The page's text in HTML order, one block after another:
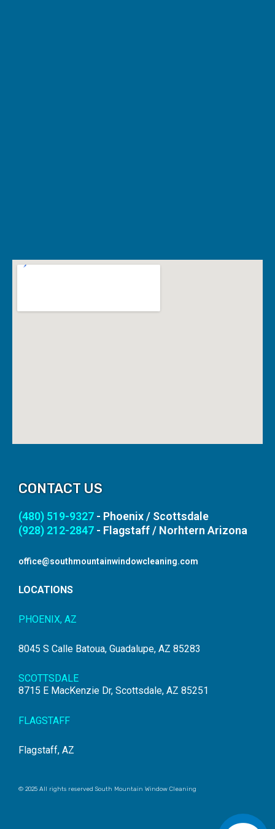
CONTACT US
(480) 519-9327 - Phoenix / Scottsdale
(928) 212-2847 - Flagstaff / Norhtern Arizona
office@southmountainwindowcleaning.com
LOCATIONS
PHOENIX, AZ
8045 S Calle Batoua, Guadalupe, AZ 85283
SCOTTSDALE
8715 E MacKenzie Dr, Scottsdale, AZ 85251
FLAGSTAFF
Flagstaff, AZ
© 2025 All rights reserved South Mountain Window Cleaning